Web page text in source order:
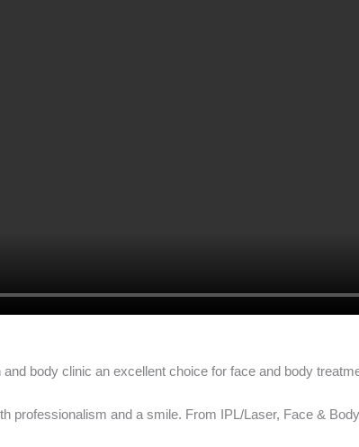
body clinic an excellent choice for face and body
and a smile. From IPL/Laser, Face &